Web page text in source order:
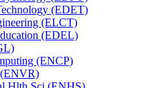
(EDET)
(ELCT)
(EDEL)
(ENCP)